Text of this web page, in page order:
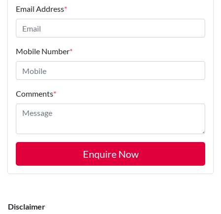
Email Address*
Mobile Number*
Comments*
Enquire Now
Disclaimer